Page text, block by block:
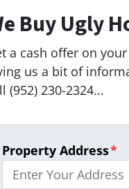
Buy Ugly
a cash offer on
us a bit of
(952) 230-2324...
Property Address*